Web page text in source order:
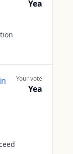
Yea
Your vote
Yea